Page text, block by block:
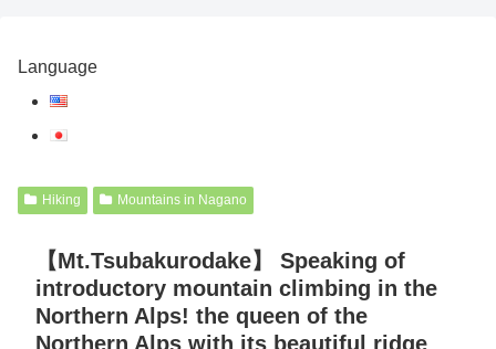
Language
Hiking Mountains in Nagano
【Mt.Tsubakurodake】 Speaking of
introductory mountain climbing in the
Northern Alps! the queen of the
Northern Alps with its beautiful ridge